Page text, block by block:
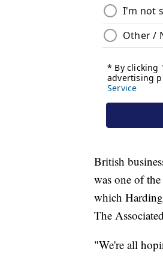
British
was one of
which
The
"We're all